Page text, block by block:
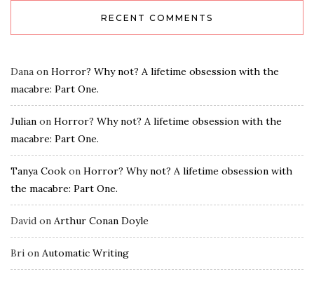
RECENT COMMENTS
Dana on Horror? Why not? A lifetime obsession with the
macabre: Part One.
Julian on Horror? Why not? A lifetime obsession with the
macabre: Part One.
Tanya Cook on Horror? Why not? A lifetime obsession with
the macabre: Part One.
David on Arthur Conan Doyle
Bri on Automatic Writing